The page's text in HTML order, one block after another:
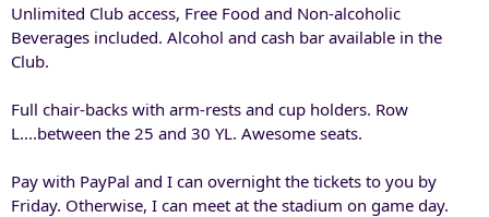
Unlimited Club access, Free Food and Non-alcoholic
Beverages included. Alcohol and cash bar available in the
Club.
Full chair-backs with arm-rests and cup holders. Row
L....between the 25 and 30 YL. Awesome seats.
Pay with PayPal and I can overnight the tickets to you by
Friday. Otherwise, I can meet at the stadium on game day.